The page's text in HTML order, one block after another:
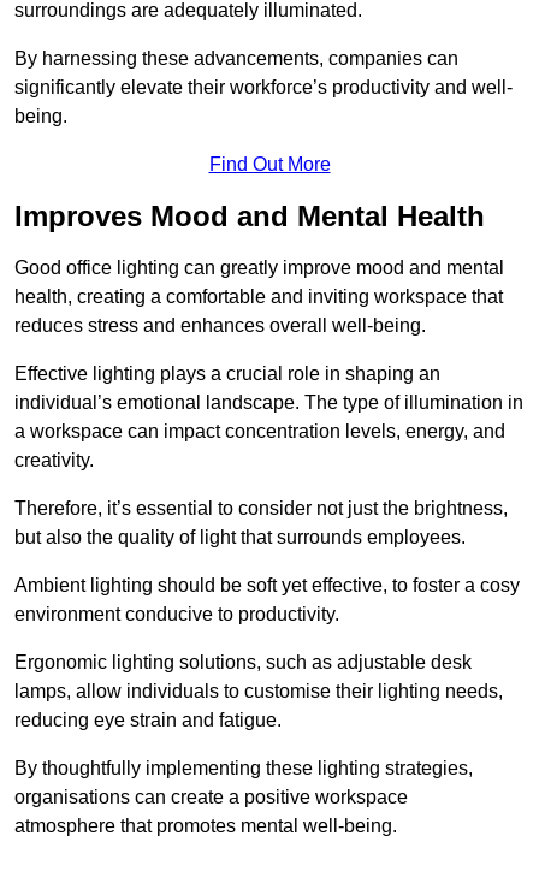
surroundings are adequately illuminated.
By harnessing these advancements, companies can
significantly elevate their workforce’s productivity and well-
being.
Find Out More
Improves Mood and Mental Health
Good office lighting can greatly improve mood and mental
health, creating a comfortable and inviting workspace that
reduces stress and enhances overall well-being.
Effective lighting plays a crucial role in shaping an
individual’s emotional landscape. The type of illumination in
a workspace can impact concentration levels, energy, and
creativity.
Therefore, it’s essential to consider not just the brightness,
but also the quality of light that surrounds employees.
Ambient lighting should be soft yet effective, to foster a cosy
environment conducive to productivity.
Ergonomic lighting solutions, such as adjustable desk
lamps, allow individuals to customise their lighting needs,
reducing eye strain and fatigue.
By thoughtfully implementing these lighting strategies,
organisations can create a positive workspace
atmosphere that promotes mental well-being.